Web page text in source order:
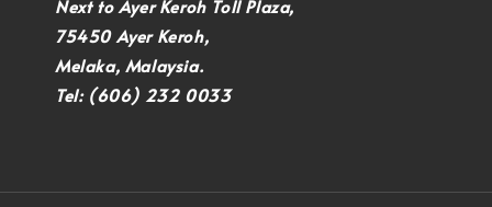
Next to Ayer Keroh Toll Plaza,
75450 Ayer Keroh,
Melaka, Malaysia.
Tel: (606) 232 0033